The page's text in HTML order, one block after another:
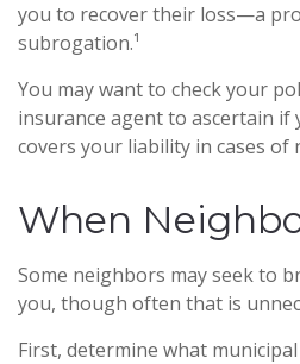
you to recover their loss—a
subrogation.¹
You may want to check your
insurance agent to ascertain
covers your liability in cases of
When
Some neighbors may seek to
you, though often that is
First, determine what